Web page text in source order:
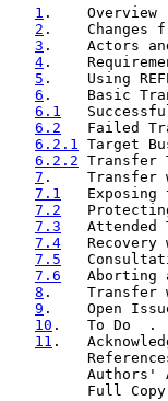
1 .
2 .    Changes
3 .    Actors
4 .
5 .    Using
6 .    Basic
6.1
6.2
Failed
6.2.1
6.2.2
7 .
7.1
Exposing
7.2
7.3
Attended
7.4
Recovery
7.5
7.6
Aborting
8 .
9 .    Open
10 .   To
11 .
Authors'
Full